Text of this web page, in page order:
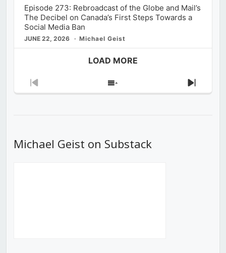
Episode 273: Rebroadcast of the Globe and Mail’s
The Decibel on Canada’s First Steps Towards a
Social Media Ban
JUNE 22, 2026 Michael Geist
LOAD MORE
Previous
Show
Next
Michael Geist on Substack